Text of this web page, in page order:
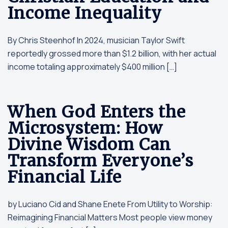
Income Inequality
By Chris Steenhof In 2024, musician Taylor Swift
reportedly grossed more than $1.2 billion, with her actual
income totaling approximately $400 million […]
When God Enters the
Microsystem: How
Divine Wisdom Can
Transform Everyone’s
Financial Life
by Luciano Cid and Shane Enete From Utility to Worship:
Reimagining Financial Matters Most people view money